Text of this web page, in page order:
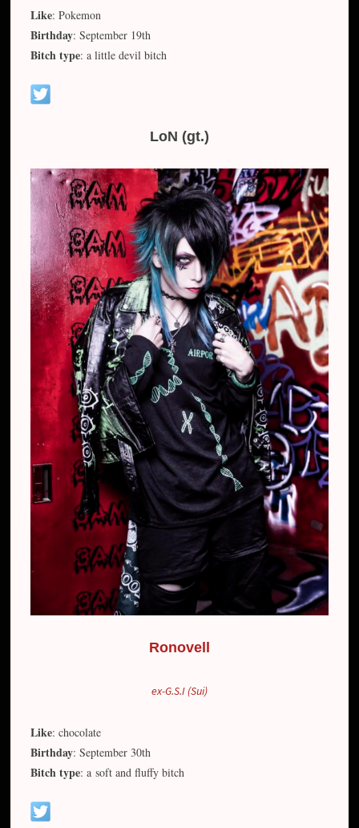
Like: Pokemon
Birthday: September 19th
Bitch type: a little devil bitch
LoN (gt.)
Ronovell
ex-G.S.I (Sui)
Like: chocolate
Birthday: September 30th
Bitch type: a soft and fluffy bitch